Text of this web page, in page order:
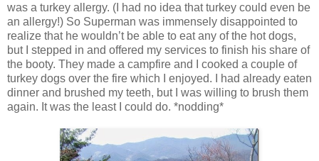
was a turkey allergy. (I had no idea that turkey could even be
an allergy!) So Superman was immensely disappointed to
realize that he wouldn’t be able to eat any of the hot dogs,
but I stepped in and offered my services to finish his share of
the booty. They made a campfire and I cooked a couple of
turkey dogs over the fire which I enjoyed. I had already eaten
dinner and brushed my teeth, but I was willing to brush them
again. It was the least I could do. *nodding*